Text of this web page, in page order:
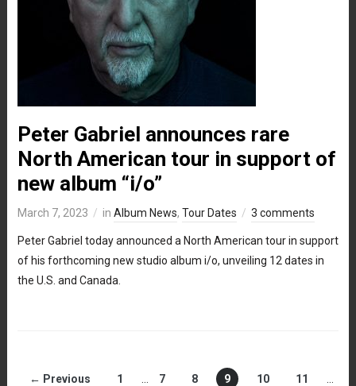
Peter Gabriel announces rare
North American tour in support of
new album “i/o”
March 7, 2023 in Album News, Tour Dates 3 comments
Peter Gabriel today announced a North American tour in support
of his forthcoming new studio album i/o, unveiling 12 dates in
the U.S. and Canada.
← Previous 1 7 8 9 10 11